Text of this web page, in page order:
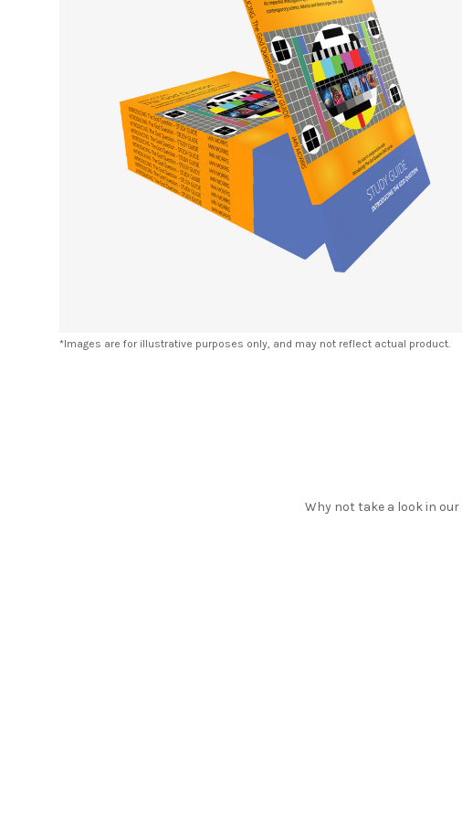
*Images are for illustrative purposes only, and may not reflect actual product.
Why not take a look in our